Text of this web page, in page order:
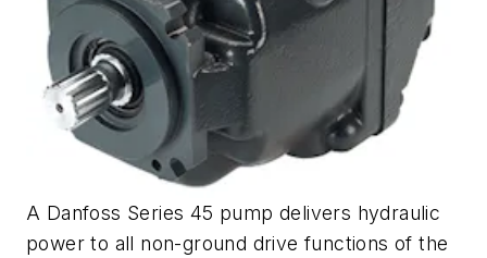
A Danfoss Series 45 pump delivers hydraulic
power to all non-ground drive functions of the